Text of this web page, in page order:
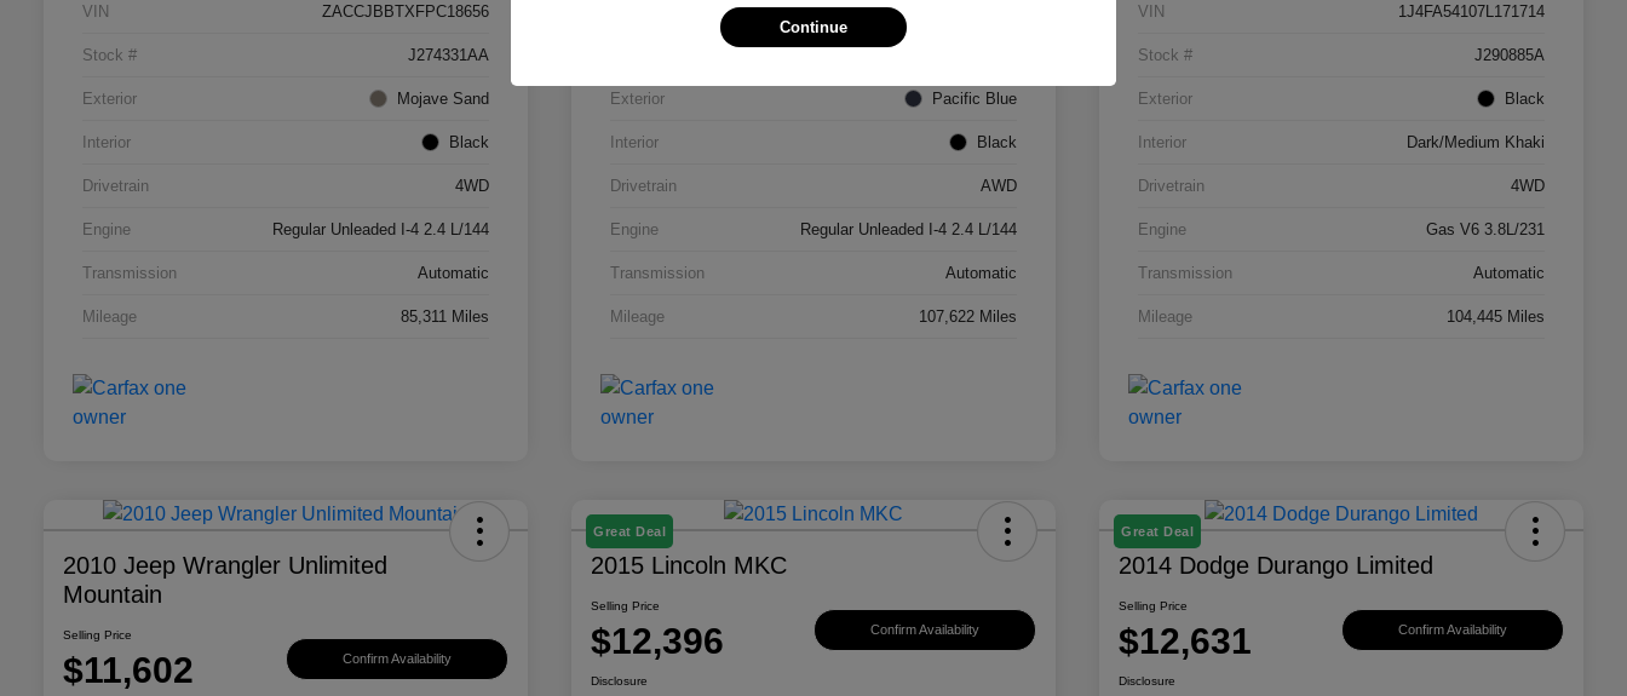
VIN ZACCJBBTXFPC18656
Stock # J274331AA
Exterior Mojave Sand
Interior Black
Drivetrain 4WD
Engine Regular Unleaded I-4 2.4 L/144
Transmission Automatic
Mileage 85,311 Miles
KNDPMCAC2J7327084
Exterior Pacific Blue
Interior Black
Drivetrain AWD
Engine Regular Unleaded I-4 2.4 L/144
Transmission Automatic
Mileage 107,622 Miles
VIN 1J4FA54107L171714
Stock # J290885A
Exterior Black
Interior Dark/Medium Khaki
Drivetrain 4WD
Engine Gas V6 3.8L/231
Transmission Automatic
Mileage 104,445 Miles
2010 Jeep Wrangler Unlimited
Mountain
Selling Price
$11,602 Confirm Availability
Great Deal
2015 Lincoln MKC
Selling Price
$12,396 Confirm Availability
Disclosure
Great Deal
2014 Dodge Durango Limited
Selling Price
$12,631 Confirm Availability
Disclosure
Continue